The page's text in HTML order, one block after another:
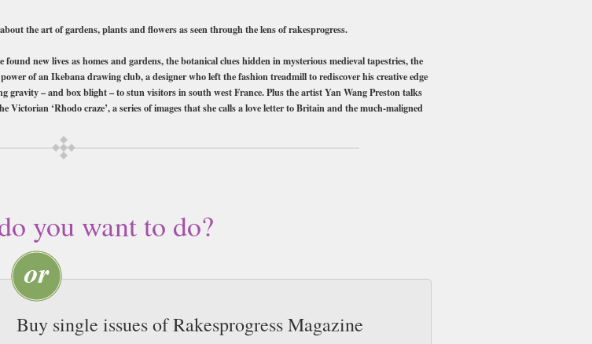
the art of gardens, plants and flowers as seen through the lens of rakesprogress.
new lives as homes and gardens, the botanical clues hidden in mysterious medieval tapestries, the
of an Ikebana drawing club, a designer who left the fashion treadmill to rediscover his creative edge
gravity – and box blight – to stun visitors in south west France. Plus the artist Yan Wang Preston talks
‘Rhodo craze’, a series of images that she calls a love letter to Britain and the much-maligned
Order your copy today.
you want to do?
Buy single issues of Rakesprogress Magazine